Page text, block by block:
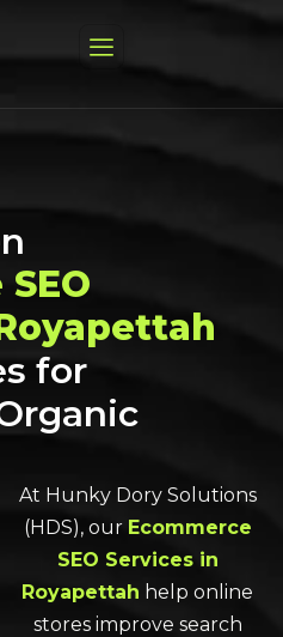
for
At Hunky Dory Solutions
(HDS), our Ecommerce
SEO Services in
Royapettah help online
stores improve search